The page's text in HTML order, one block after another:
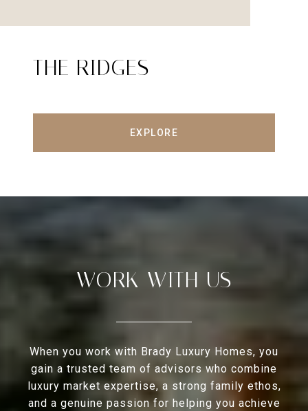
THE RIDGES
EXPLORE
WORK WITH US
When you work with Brady Luxury Homes, you
gain a trusted team of advisors who combine
luxury market expertise, a strong family ethos,
and a genuine passion for helping you achieve